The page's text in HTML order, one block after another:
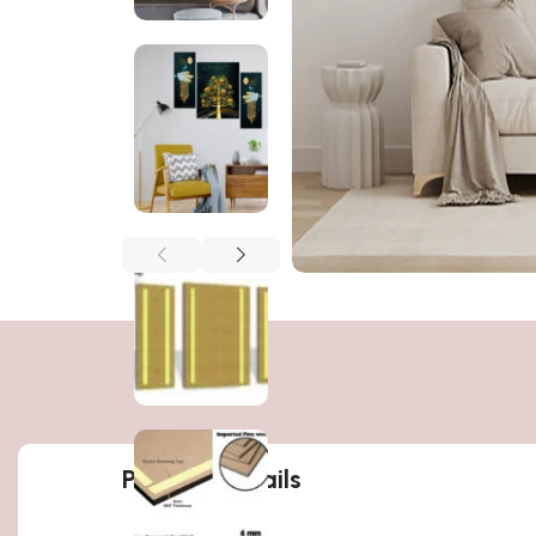
Product details